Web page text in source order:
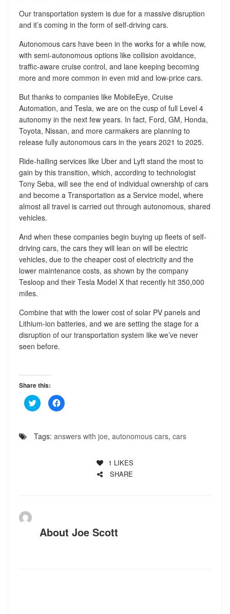
Our transportation system is due for a massive disruption
and it’s coming in the form of self-driving cars.
Autonomous cars have been in the works for a while now,
with semi-autonomous options like collision avoidance,
traffic-aware cruise control, and lane keeping becoming
more and more common in even mid and low-price cars.
But thanks to companies like MobileEye, Cruise
Automation, and Tesla, we are on the cusp of full Level 4
autonomy in the next few years. In fact, Ford, GM, Honda,
Toyota, Nissan, and more carmakers are planning to
release fully autonomous cars in the years 2021 to 2025.
Ride-hailing services like Uber and Lyft stand the most to
gain by this transition, which, according to technologist
Tony Seba, will see the end of individual ownership of cars
and become a Transportation as a Service model, where
almost all travel is carried out through autonomous, shared
vehicles.
And when these companies begin buying up fleets of self-
driving cars, the cars they will lean on will be electric
vehicles, due to the cheaper cost of electricity and the
lower maintenance costs, as shown by the company
Tesloop and their Tesla Model X that recently hit 350,000
miles.
Combine that with the lower cost of solar PV panels and
Lithium-ion batteries, and we are setting the stage for a
disruption of our transportation system like we’ve never
seen before.
Share this:
Click
to
share
(Opens
in
Click
to
in
Tags: answers with joe, autonomous cars, cars
1 LIKES
SHARE
About Joe Scott